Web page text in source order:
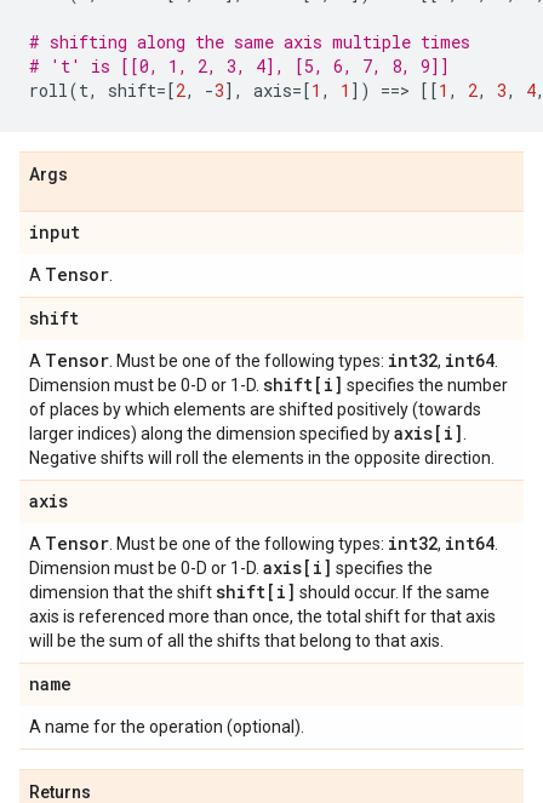
# shifting along the same axis multiple times
# 't' is [[0, 1, 2, 3, 4], [5, 6, 7, 8, 9]]
roll(t, shift=[2, -3], axis=[1 , 1 ]) ==> [[1 , 2, 3, 4
Args
input
A Tensor
shift
A Tensor . Must be one of the following types: int32, int64
Dimension must be 0-D or 1-D. shift[i] specifies the number
of places by which elements are shifted positively (towards
larger indices) along the dimension specified byaxis[i]
Negative shifts will roll the elements in the opposite direction.
axis
A Tensor . Must be one of the following types: int32, int64
Dimension must be 0-D or 1-D. axis[i] specifies the
dimension that the shiftshift[i] should occur. If the same
axis is referenced more than once, the total shift for that axis
will be the sum of all the shifts that belong to that axis.
name
A name for the operation (optional).
Returns